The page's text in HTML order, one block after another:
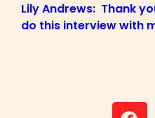
Lily Andrews: Thank
do this interview with